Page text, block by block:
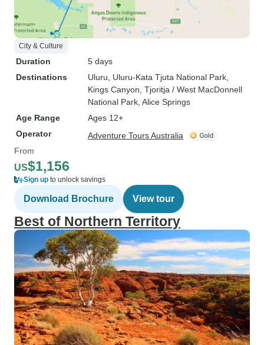
City & Culture
Duration
5 days
Destinations
Uluru , Uluru-Kata Tjuta National Park
Kings Canyon , Tjoritja / West MacDonnell
National Park , Alice Springs
Age Range
Ages 12+
Operator
Adventure Tours Australia
From
US$1,156
Sign up to unlock savings
Download Brochure View tour
Best of Northern Territory